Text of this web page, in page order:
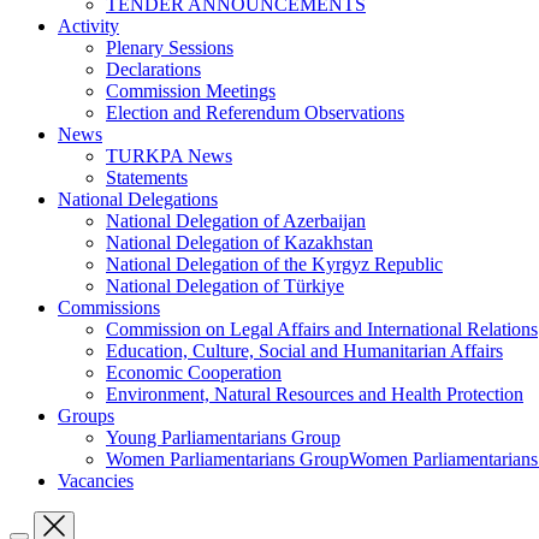
TENDER ANNOUNCEMENTS
Activity
Plenary Sessions
Declarations
Commission Meetings
Election and Referendum Observations
News
TURKPA News
Statements
National Delegations
National Delegation of Azerbaijan
National Delegation of Kazakhstan
National Delegation of the Kyrgyz Republic
National Delegation of Türkiye
Commissions
Commission on Legal Affairs and International Relations
Education, Culture, Social and Humanitarian Affairs
Economic Cooperation
Environment, Natural Resources and Health Protection
Groups
Young Parliamentarians Group
Women Parliamentarians GroupWomen
Vacancies